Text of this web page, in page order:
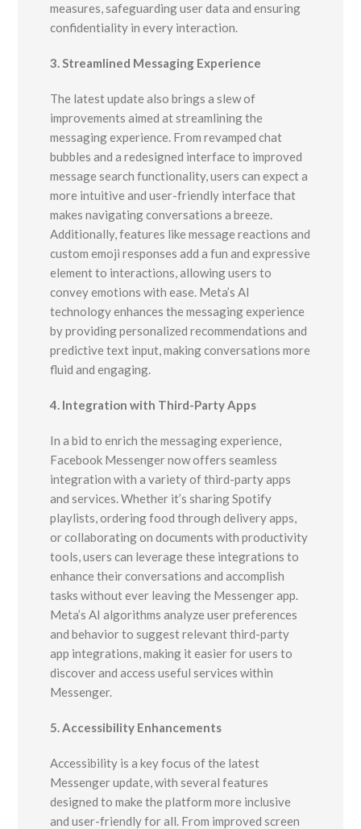
measures, safeguarding user data and ensuring
confidentiality in every interaction.
3. Streamlined Messaging Experience
The latest update also brings a slew of
improvements aimed at streamlining the
messaging experience. From revamped chat
bubbles and a redesigned interface to improved
message search functionality, users can expect a
more intuitive and user-friendly interface that
makes navigating conversations a breeze.
Additionally, features like message reactions and
custom emoji responses add a fun and expressive
element to interactions, allowing users to
convey emotions with ease. Meta’s AI
technology enhances the messaging experience
by providing personalized recommendations and
predictive text input, making conversations more
fluid and engaging.
4. Integration with Third-Party Apps
In a bid to enrich the messaging experience,
Facebook Messenger now offers seamless
integration with a variety of third-party apps
and services. Whether it’s sharing Spotify
playlists, ordering food through delivery apps,
or collaborating on documents with productivity
tools, users can leverage these integrations to
enhance their conversations and accomplish
tasks without ever leaving the Messenger app.
Meta’s AI algorithms analyze user preferences
and behavior to suggest relevant third-party
app integrations, making it easier for users to
discover and access useful services within
Messenger.
5. Accessibility Enhancements
Accessibility is a key focus of the latest
Messenger update, with several features
designed to make the platform more inclusive
and user-friendly for all. From improved screen